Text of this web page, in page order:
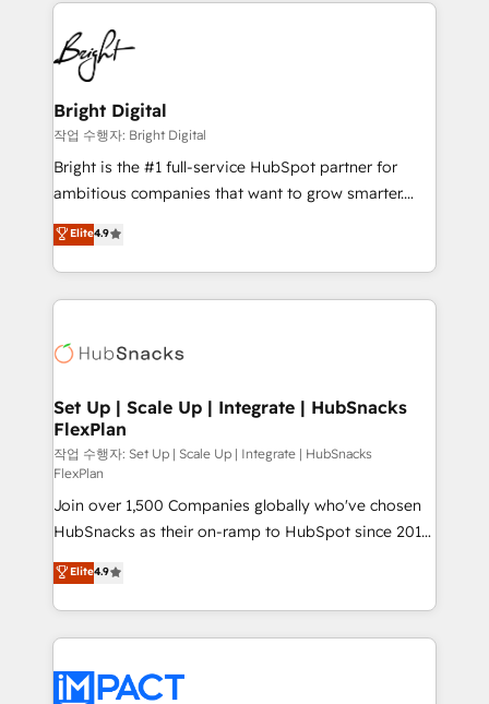
HubSpot COS Performance Award 🏆2014 HubSpot
COS Design Award 🏆2013 HubSpot Marketplace
Partner 📆Founded in 1997
lasting impact. We specialize in: • Turnkey and end-
to-end HubSpot implementations • Onboarding for
Sales, Service, Marketing & Content Hubs • AI voice
and chat agents, predictive automation, and smart
workflows • Salesforce + HubSpot integration •
RevOps and AI-driven sales enablement • Website
design and CMS development • ERP integration: SAP,
and CRM migration from any platform •
Client/member portals built on HubSpot • Custom
WooCommerce, BuilderTrend, and more Experience
the difference — reach out to see how AI + HubSpot
Bright Digital
작업 수행자: Bright Digital
Bright is the #1 full-service HubSpot partner for
ambitious companies that want to grow smarter.
From HubSpot onboarding, to training, from
developing a new website to lead generation and
digital marketing; we do it all (and with great
results)! In short, our services include: - HubSpot
HubSpot development: websites, custom modules,
marketing, advertising, campaigns, content and
design We connect people, data and technology to
improve customer experiences. With our bright
people, exciting ideas and can-do mentality, we
ensure revenue growth on a daily basis. So tell us
your challenge; our passionate and growth driven
team of 100+ experts is ready for you! Driving digital
growth | www.brightdigital.com
Elite4.9
Set Up | Scale Up | Integrate | HubSnacks
FlexPlan
작업 수행자: Set Up | Scale Up | Integrate | HubSnacks
FlexPlan
Join over 1,500 Companies globally who've chosen
HubSnacks as their on-ramp to HubSpot since 2014
Simple pay-as-you-go plans that accelerate value...
1️⃣ Set Up | Onboarding New or Check-fixing existing
HubSpot portals 2️⃣ Scale Up | 100% HubSpot Task
Execution... Global 24/7 ... All Experts 3️⃣ Integrate |
Slash months from your API Integration project... ⬅️
Elite4.9